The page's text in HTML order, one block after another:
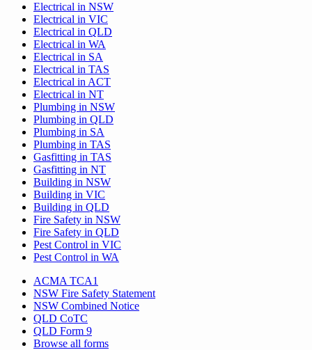
Electrical in NSW
Electrical in VIC
Electrical in QLD
Electrical in WA
Electrical in SA
Electrical in TAS
Electrical in ACT
Electrical in NT
Plumbing in NSW
Plumbing in QLD
Plumbing in SA
Plumbing in TAS
Gasfitting in TAS
Gasfitting in NT
Building in NSW
Building in VIC
Building in QLD
Fire Safety in NSW
Fire Safety in QLD
Pest Control in VIC
Pest Control in WA
ACMA TCA1
NSW Fire Safety Statement
NSW Combined Notice
QLD CoTC
QLD Form 9
Browse all forms